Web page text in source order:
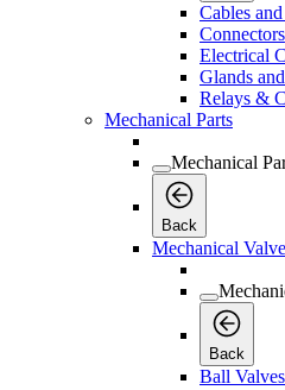
Cables
Connectors
Electrical
Glands
Relays &
Mechanical Parts
Mechanical
Back
Mechanical
Back
Ball